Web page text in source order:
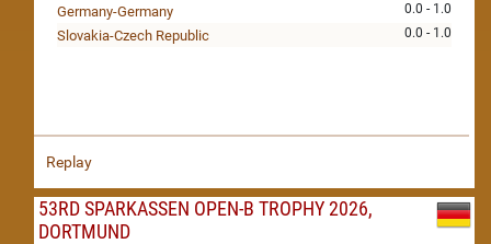
0.0 - 1.0
Germany-Germany
0.0 - 1.0
Slovakia-Czech Republic
Replay
53RD SPARKASSEN OPEN-B TROPHY 2026,
DORTMUND